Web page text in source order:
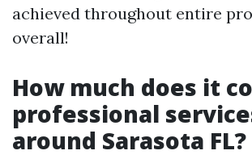
achieved throughout entire
overall!
How much does it
professional
around Sarasota FL?